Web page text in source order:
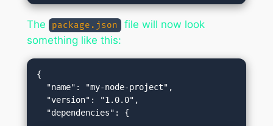
The package.json
file will now look
something like this:
{